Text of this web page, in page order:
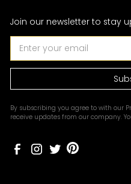
Join our newsletter to stay
By subscribing you agree to with our
receive updates from our company.